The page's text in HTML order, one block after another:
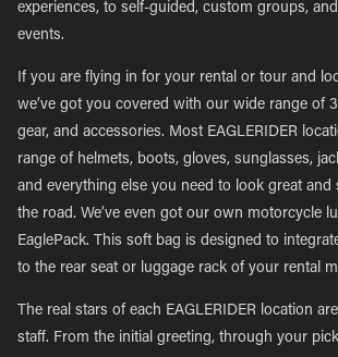
experiences, to self-guided, custom groups,
events.
If you are flying in for your rental or tour and
we’ve got you covered with our wide range of
gear, and accessories. Most EAGLERIDER
range of helmets, boots, gloves, sunglasses,
and everything else you need to look great and
the road. We’ve even got our own motorcycle
EaglePack. This soft bag is designed to
to the rear seat or luggage rack of your rental
The real stars of each EAGLERIDER location
staff. From the initial greeting, through your